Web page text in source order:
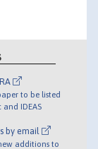
to be listed
and IDEAS
by email
additions to